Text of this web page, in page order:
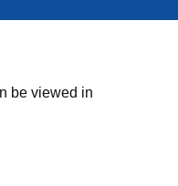
be viewed in